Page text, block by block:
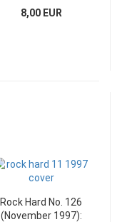
8,00 EUR
Rock Hard No. 126
(November 1997):